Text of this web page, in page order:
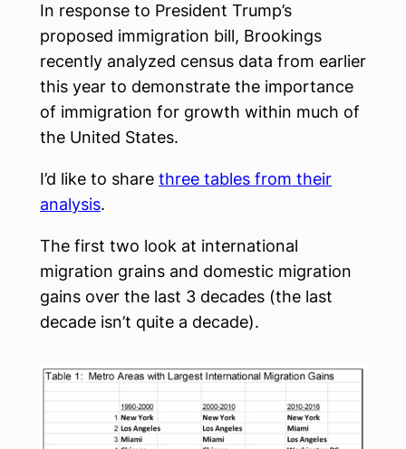
In response to President Trump’s
proposed immigration bill, Brookings
recently analyzed census data from earlier
this year to demonstrate the importance
of immigration for growth within much of
the United States.
I’d like to share three tables from their
analysis.
The first two look at international
migration grains and domestic migration
gains over the last 3 decades (the last
decade isn’t quite a decade).